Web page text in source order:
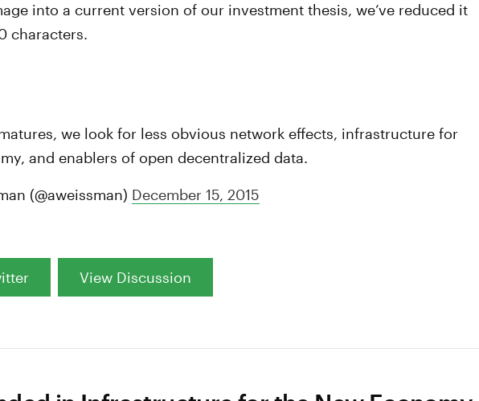
into a current version of our investment thesis, we’ve reduced it
characters.
we look for less obvious network effects, infrastructure for
and enablers of open decentralized data.
(@aweissman) December 15, 2015
View Discussion